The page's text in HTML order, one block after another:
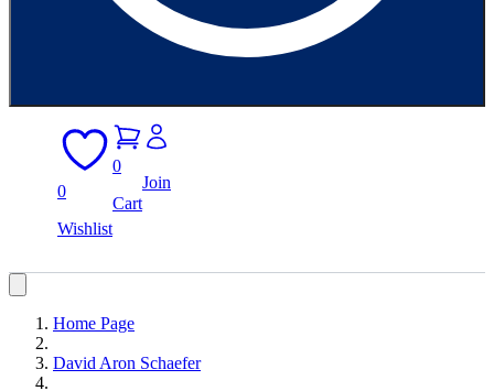
0
Wishlist
0
Cart
Join
Home Page
David Aron Schaefer